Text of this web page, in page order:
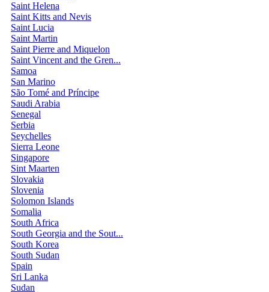
Saint Helena
Saint Kitts and Nevis
Saint Lucia
Saint Martin
Saint Pierre and Miquelon
Saint Vincent and the Gren...
Samoa
San Marino
São Tomé and Príncipe
Saudi Arabia
Senegal
Serbia
Seychelles
Sierra Leone
Singapore
Sint Maarten
Slovakia
Slovenia
Solomon Islands
Somalia
South Africa
South Georgia and the Sout...
South Korea
South Sudan
Spain
Sri Lanka
Sudan